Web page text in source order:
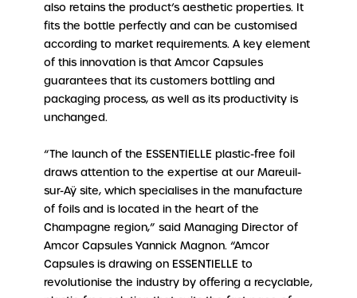
also retains the product’s aesthetic properties. It
fits the bottle perfectly and can be customised
according to market requirements. A key element
of this innovation is that Amcor Capsules
guarantees that its customers bottling and
packaging process, as well as its productivity is
unchanged.
“The launch of the ESSENTIELLE plastic-free foil
draws attention to the expertise at our Mareuil-
sur-Aÿ site, which specialises in the manufacture
of foils and is located in the heart of the
Champagne region,” said Managing Director of
Amcor Capsules Yannick Magnon. “Amcor
Capsules is drawing on ESSENTIELLE to
revolutionise the industry by offering a recyclable,